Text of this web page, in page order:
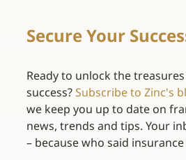
Secure Your
Ready to unlock the
success? Subscribe to Zinc's
we keep you up to date on
news, trends and tips. Your
– because who said